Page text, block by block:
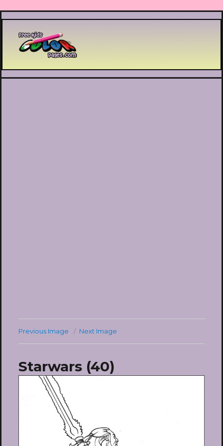
Printable coloring pages
Previous Image Next Image
Starwars (40)